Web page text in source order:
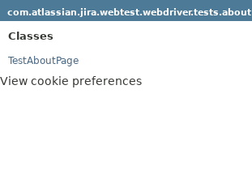
com.atlassian.jira.webtest.webdriver.tests.about
Classes
TestAboutPage
View cookie preferences